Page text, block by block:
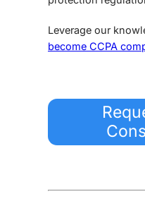
Leverage our
become CCPA